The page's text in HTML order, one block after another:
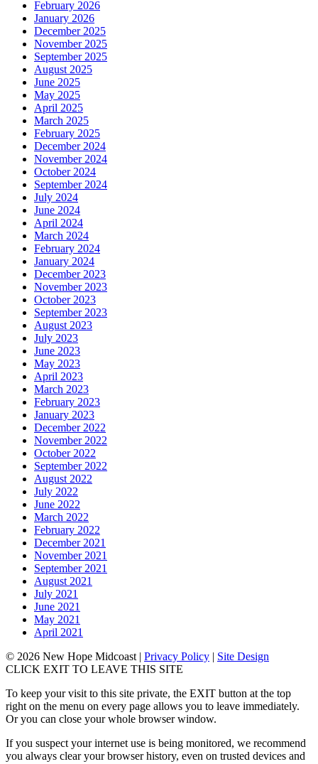
February 2026
January 2026
December 2025
November 2025
September 2025
August 2025
June 2025
May 2025
April 2025
March 2025
February 2025
December 2024
November 2024
October 2024
September 2024
July 2024
June 2024
April 2024
March 2024
February 2024
January 2024
December 2023
November 2023
October 2023
September 2023
August 2023
July 2023
June 2023
May 2023
April 2023
March 2023
February 2023
January 2023
December 2022
November 2022
October 2022
September 2022
August 2022
July 2022
June 2022
March 2022
February 2022
December 2021
November 2021
September 2021
August 2021
July 2021
June 2021
May 2021
April 2021
© 2026 New Hope Midcoast | Privacy Policy | Site Design
CLICK EXIT TO LEAVE THIS SITE
To keep your visit to this site private, the EXIT button at the top
right on the menu on every page allows you to leave immediately.
Or you can close your whole browser window.
If you suspect your internet use is being monitored, we recommend
you always clear your browser history, even on trusted devices and